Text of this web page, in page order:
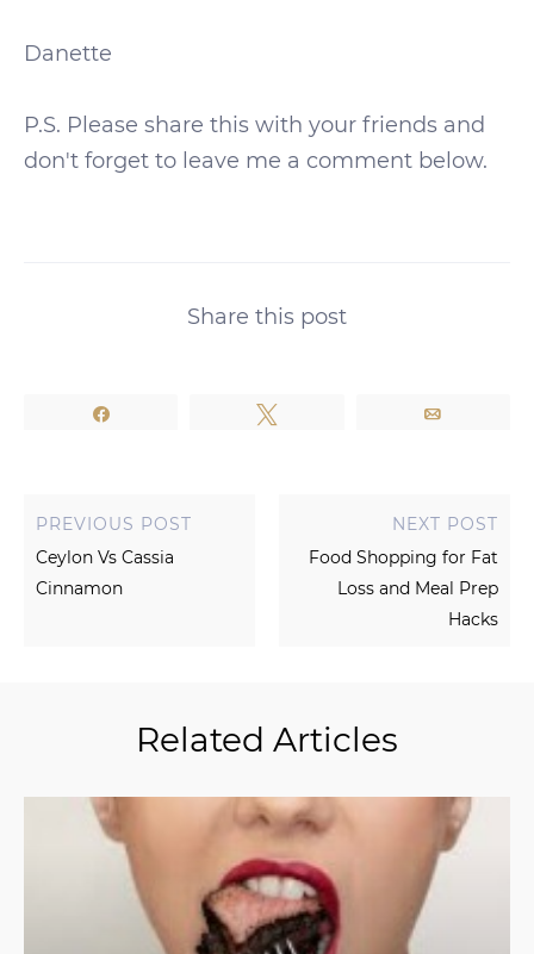
Danette
P.S. Please share this with your friends and
don't forget to leave me a comment below.
Share this post
PREVIOUS POST
Ceylon Vs Cassia
Cinnamon
NEXT POST
Food Shopping for Fat
Loss and Meal Prep
Hacks
Related Articles